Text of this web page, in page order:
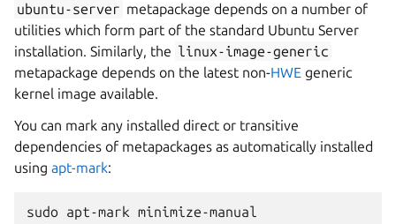
ubuntu-server metapackage depends on a number of
utilities which form part of the standard Ubuntu Server
installation. Similarly, the linux-image-generic
metapackage depends on the latest non-HWE generic
kernel image available.
You can mark any installed direct or transitive
dependencies of metapackages as automatically installed
using apt-mark:
sudo apt-mark minimize-manual